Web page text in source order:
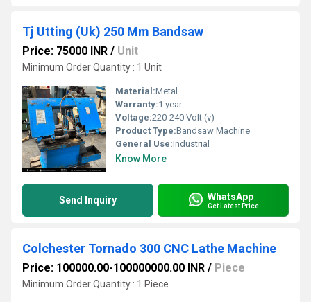
Tj Utting (Uk) 250 Mm Bandsaw
Price: 75000 INR / Unit
Minimum Order Quantity : 1 Unit
Material:Metal
Warranty:1 year
Voltage:220-240 Volt (v)
Product Type:Bandsaw Machine
General Use:Industrial
Know More
Send Inquiry WhatsApp
Get Latest Price
Colchester Tornado 300 CNC Lathe Machine
Price: 100000.00-100000000.00 INR / Piece
Minimum Order Quantity : 1 Piece